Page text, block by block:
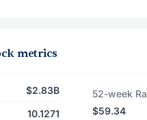
metrics
$2.83B
10.1271
52-week
$59.34